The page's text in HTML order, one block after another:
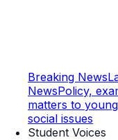
Breaking News
NewsPolicy,
matters to
social issues
Student Voices